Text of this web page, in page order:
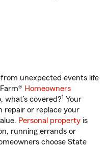
unexpected events life
Homeowners
what’s covered?1 Your
repair or replace your
Personal property is
running errands or
choose State